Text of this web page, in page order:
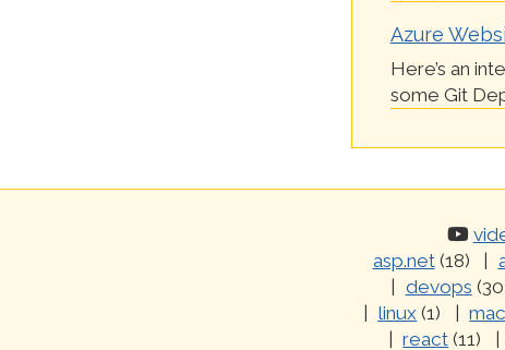
Azure
Here’s an
some Git
asp.net(18)
devops
linux (1)
react (11)